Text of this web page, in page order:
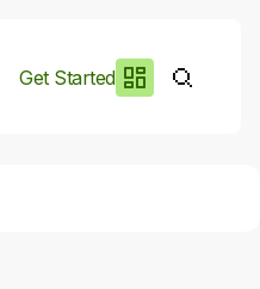
Get Started